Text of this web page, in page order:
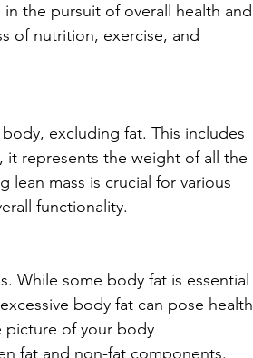
the pursuit of overall health and
of nutrition, exercise, and
excluding fat. This includes
it represents the weight of all the
mass is crucial for various
functionality.
While some body fat is essential
body fat can pose health
picture of your body
fat and non-fat components.